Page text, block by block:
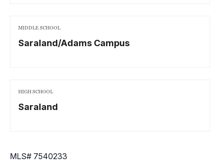
MIDDLE SCHOOL
Saraland/Adams Campus
HIGH SCHOOL
Saraland
MLS# 7540233